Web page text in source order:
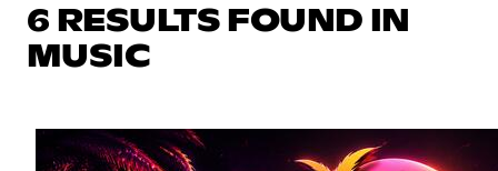
6 RESULTS FOUND IN
MUSIC